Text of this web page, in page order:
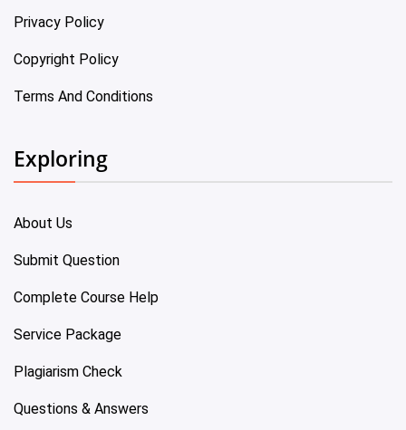
Privacy Policy
Copyright Policy
Terms And Conditions
Exploring
About Us
Submit Question
Complete Course Help
Service Package
Plagiarism Check
Questions & Answers